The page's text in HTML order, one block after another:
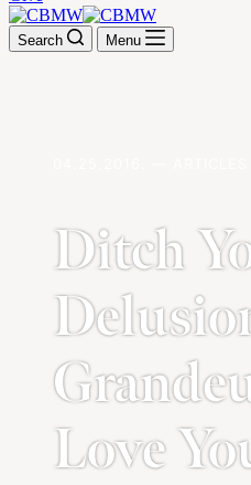
Search Menu
Ditch
Love